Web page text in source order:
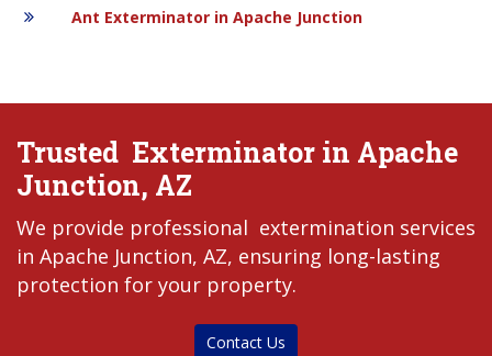
Ant Exterminator in Apache Junction
Trusted Exterminator in Apache
Junction, AZ
We provide professional extermination services
in Apache Junction, AZ, ensuring long-lasting
protection for your property.
Contact Us